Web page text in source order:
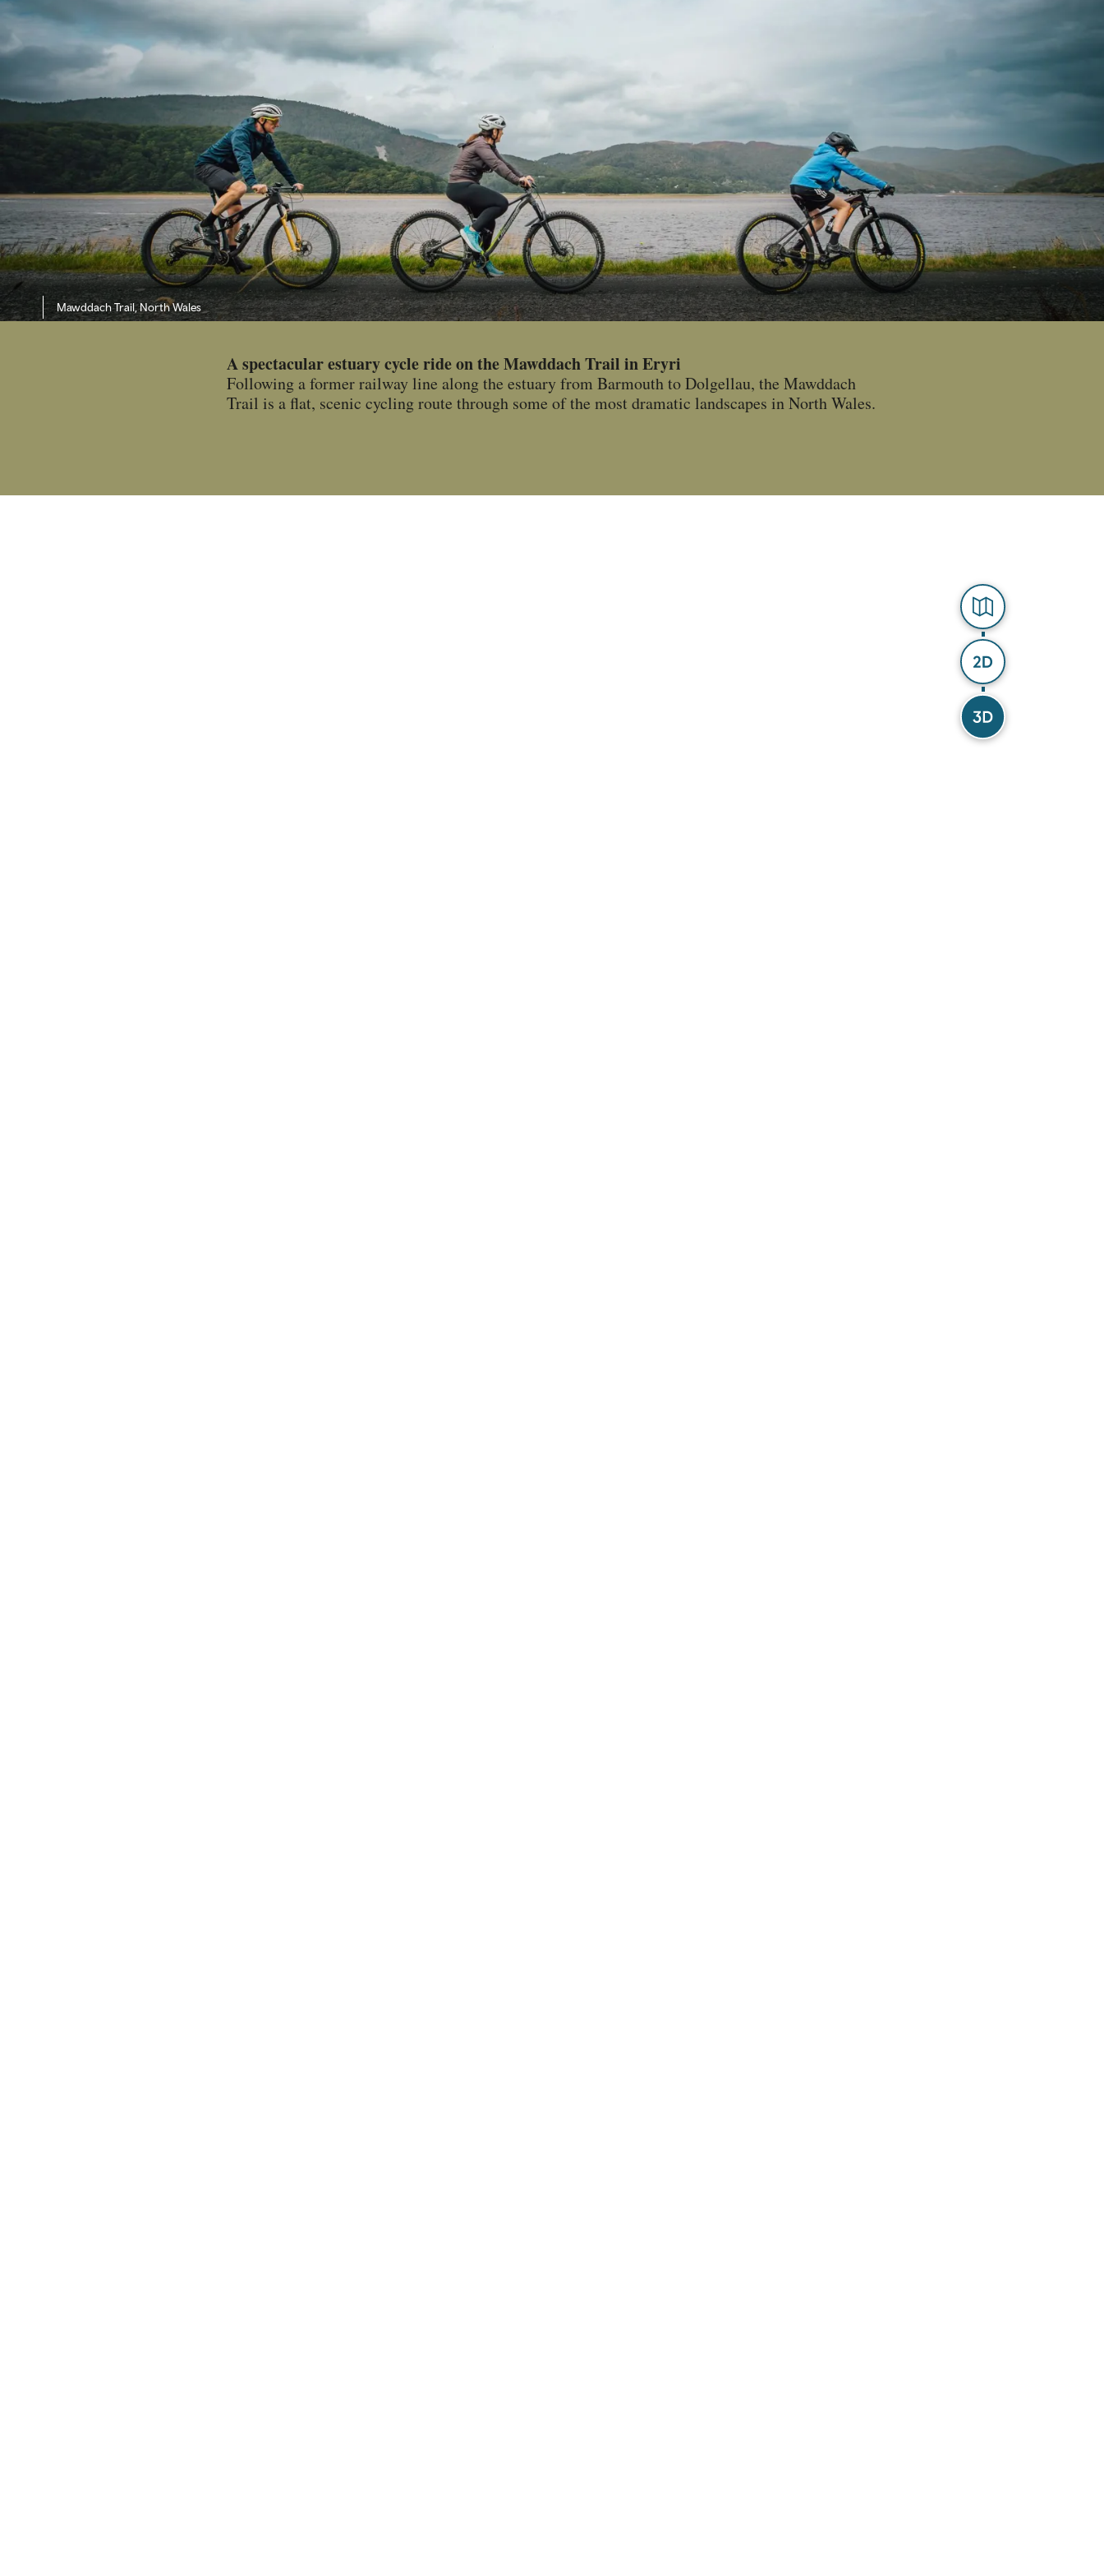
Mawddach Trail, North Wales
A spectacular estuary cycle ride on the Mawddach Trail in Eryri
Following a former railway line along the estuary from Barmouth to Dolgellau, the Mawddach
Trail is a flat, scenic cycling route through some of the most dramatic landscapes in North Wales.
Explorer
2D Map
3D Map